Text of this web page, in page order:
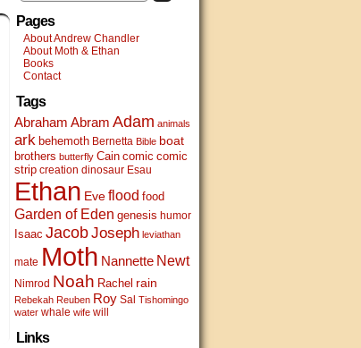
Pages
About Andrew Chandler
About Moth & Ethan
Books
Contact
Tags
Abraham Abram Adam animals
ark behemoth Bernetta Bible boat
brothers butterfly Cain comic comic
strip creation dinosaur Esau
Ethan Eveflood food
Garden of Eden genesis humor
Isaac JacobJoseph leviathan
mate Moth Nannette Newt
Nimrod Noah Rachel rain
Rebekah Reuben Roy Sal Tishomingo
water whale wife will
Links